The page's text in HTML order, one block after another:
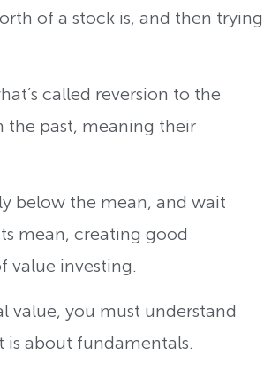
of a stock is, and then trying
called reversion to the
the past, meaning their
below the mean, and wait
mean, creating good
value investing.
value, you must understand
is about fundamentals.